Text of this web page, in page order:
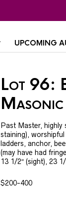
UPCOMING
Lot 96:
Past Master, highly
staining),
ladders, anchor,
(may have had
13 1/2″ (sight), 23
$200-400